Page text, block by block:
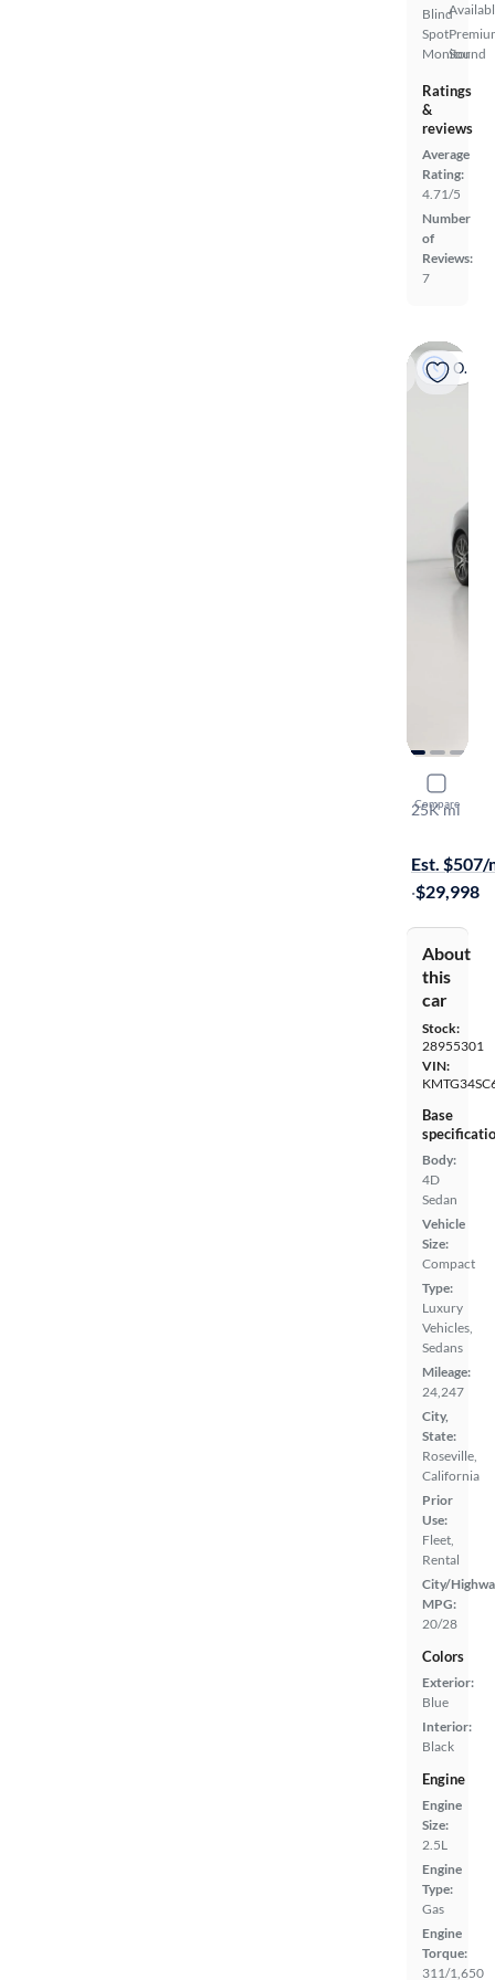
Blind
Spot
Monitor
Sound
Ratings
&
reviews
Average
Rating:
4.71/5
Number
of
Reviews:
7
On hold
Compare
2025
25K mi
Est. $507/
·$29,998
About
this
car
Stock:
28955301
VIN:
Base
Body:
4D
Sedan
Vehicle
Size:
Compact
Type:
Luxury
Vehicles,
Sedans
Mileage:
24,247
City,
State:
Roseville,
California
Prior
Use:
Fleet,
Rental
City/
MPG:
20/28
Colors
Exterior:
Blue
Interior:
Black
Engine
Engine
Size:
2.5L
Engine
Type:
Gas
Engine
Torque:
311/1,650